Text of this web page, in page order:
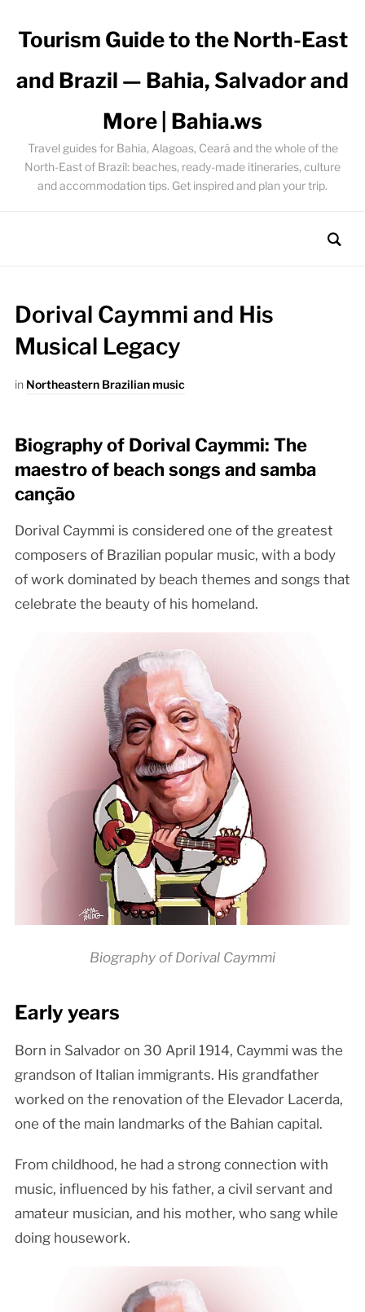
Tourism Guide to the North-East
and Brazil — Bahia, Salvador and
More | Bahia.ws
Travel guides for Bahia, Alagoas, Ceará and the whole of the
North-East of Brazil: beaches, ready-made itineraries, culture
and accommodation tips. Get inspired and plan your trip.
Dorival Caymmi and His
Musical Legacy
in Northeastern Brazilian music
Biography of Dorival Caymmi: The
maestro of beach songs and samba
canção
Dorival Caymmi is considered one of the greatest
composers of Brazilian popular music, with a body
of work dominated by beach themes and songs that
celebrate the beauty of his homeland.
Biography of Dorival Caymmi
Early years
Born in Salvador on 30 April 1914, Caymmi was the
grandson of Italian immigrants. His grandfather
worked on the renovation of the Elevador Lacerda,
one of the main landmarks of the Bahian capital.
From childhood, he had a strong connection with
music, influenced by his father, a civil servant and
amateur musician, and his mother, who sang while
doing housework.